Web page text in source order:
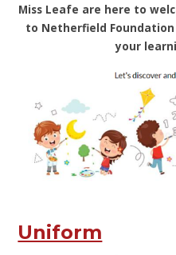
Miss Leafe are here to
to Netherfield
your
Uniform